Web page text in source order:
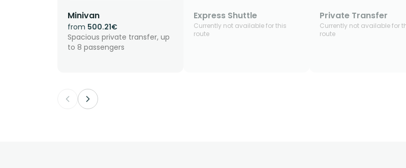
Minivan
from 500.21€
Spacious private transfer, up
to 8 passengers
Express Shuttle
Currently not available for this
route
Private Transfer
Currently not available for
route